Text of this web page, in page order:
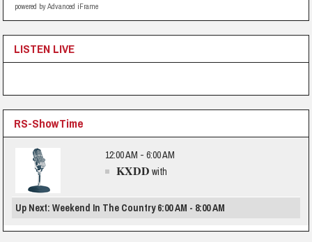
powered by Advanced iFrame
LISTEN LIVE
RS-ShowTime
12:00 AM - 6:00 AM
KXDD with
Up Next: Weekend In The Country 6:00 AM - 8:00 AM